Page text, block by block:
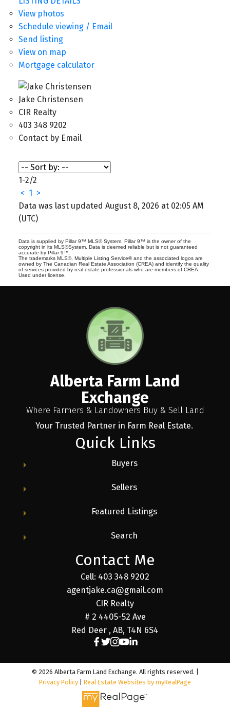
View photos
Schedule viewing / Email
Send listing
View on map
Mortgage calculator
Jake Christensen
CIR Realty
403 348 9202
Contact by Email
1-2/2
< 1 >
Data was last updated August 8, 2026 at 02:05 AM
(UTC)
Data is supplied by Pillar 9™ MLS® System. Pillar 9™ is the owner of the
copyright in its MLS®System. Data is deemed reliable but is not guaranteed
accurate by Pillar 9™.
The trademarks MLS®, Multiple Listing Service® and the associated logos are
owned by The Canadian Real Estate Association (CREA) and identify the quality
of services provided by real estate professionals who are members of CREA.
Used under license.
Alberta Farm Land
Exchange
Where Farmers & Landowners Buy & Sell Land
Your Trusted Partner in Farm Real Estate.
Quick Links
Buyers
Sellers
Featured Listings
Search
Contact Me
Cell: 403 348 9202
agentjake.ca@gmail.com
CIR Realty
# 2 4405-52 Ave
Red Deer , AB, T4N 6S4
© 2026 Alberta Farm Land Exchange. All rights reserved. |
Privacy Policy
Real Estate Websites by myRealPage